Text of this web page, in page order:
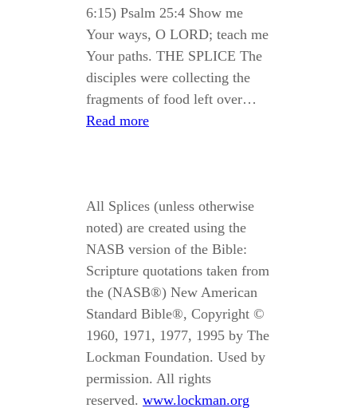
6:15) Psalm 25:4 Show me
Your ways, O LORD; teach me
Your paths. THE SPLICE The
disciples were collecting the
fragments of food left over…
Read more
All Splices (unless otherwise
noted) are created using the
NASB version of the Bible:
Scripture quotations taken from
the (NASB®) New American
Standard Bible®, Copyright ©
1960, 1971, 1977, 1995 by The
Lockman Foundation. Used by
permission. All rights
reserved. www.lockman.org